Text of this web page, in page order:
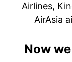
Airlines,
AirAsia
Now